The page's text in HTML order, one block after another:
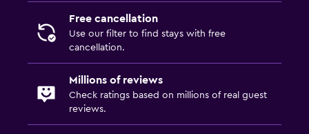
Free cancellation
Use our filter to find stays with free
cancellation.
Millions of reviews
Check ratings based on millions of real guest
reviews.